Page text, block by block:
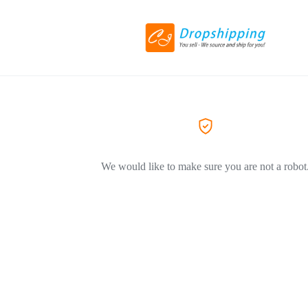
We would like to make sure you are not a